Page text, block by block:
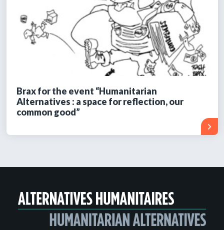
Brax for the event “Humanitarian
Alternatives : a space for reflection, our
common good”